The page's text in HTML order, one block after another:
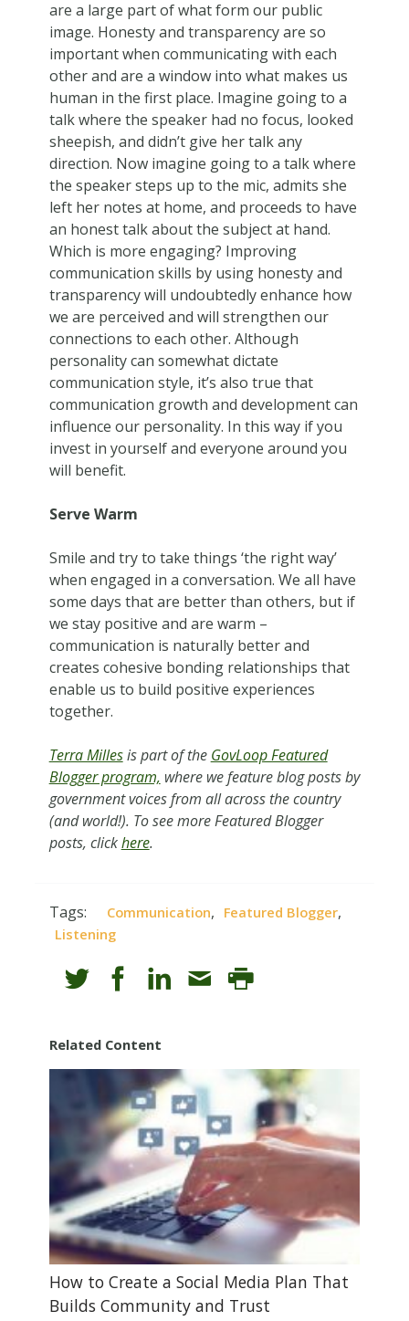
are a large part of what form our public
image. Honesty and transparency are so
important when communicating with each
other and are a window into what makes us
human in the first place. Imagine going to a
talk where the speaker had no focus, looked
sheepish, and didn’t give her talk any
direction. Now imagine going to a talk where
the speaker steps up to the mic, admits she
left her notes at home, and proceeds to have
an honest talk about the subject at hand.
Which is more engaging? Improving
communication skills by using honesty and
transparency will undoubtedly enhance how
we are perceived and will strengthen our
connections to each other. Although
personality can somewhat dictate
communication style, it’s also true that
communication growth and development can
influence our personality. In this way if you
invest in yourself and everyone around you
will benefit.
Serve Warm
Smile and try to take things ‘the right way’
when engaged in a conversation. We all have
some days that are better than others, but if
we stay positive and are warm –
communication is naturally better and
creates cohesive bonding relationships that
enable us to build positive experiences
together.
Terra Millesis part of the GovLoop Featured
Blogger program, where we feature blog posts by
government voices from all across the country
(and world!). To see more Featured Blogger
posts, clickhere.
Tags: Communication, Featured Blogger,
Listening
Related Content
How to Create a Social Media Plan That
Builds Community and Trust